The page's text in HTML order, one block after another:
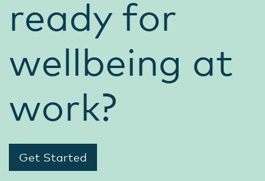
ready for
wellbeing at
work?
Get Started